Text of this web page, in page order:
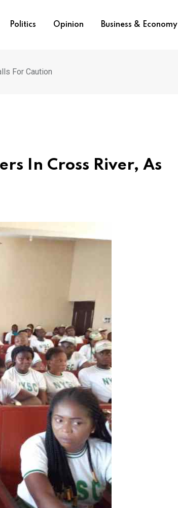
Politics Opinion Business & Economy
For Caution
In Cross River, As